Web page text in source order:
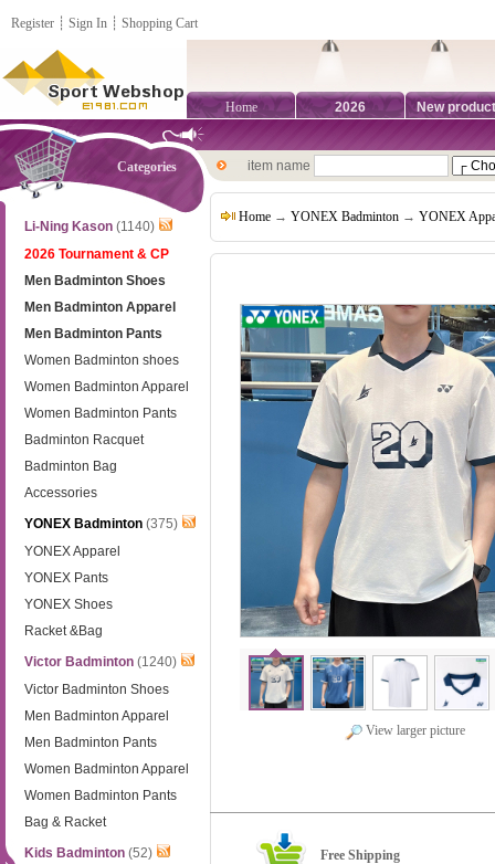
Register ┊ Sign In ┊ Shopping Cart
Home 2026 New
Categories
Li-Ning Kason (1140)
2026 Tournament & CP
Men Badminton Shoes
Men Badminton Apparel
Men Badminton Pants
Women Badminton shoes
Women Badminton Apparel
Women Badminton Pants
Badminton Racquet
Badminton Bag
Accessories
YONEX Badminton (375)
YONEX Apparel
YONEX Pants
YONEX Shoes
Racket &Bag
Victor Badminton (1240)
Victor Badminton Shoes
Men Badminton Apparel
Men Badminton Pants
Women Badminton Apparel
Women Badminton Pants
Bag & Racket
Kids Badminton (52)
item name
Home → YONEX Badminton → YONEX
View larger picture
Free Shipping